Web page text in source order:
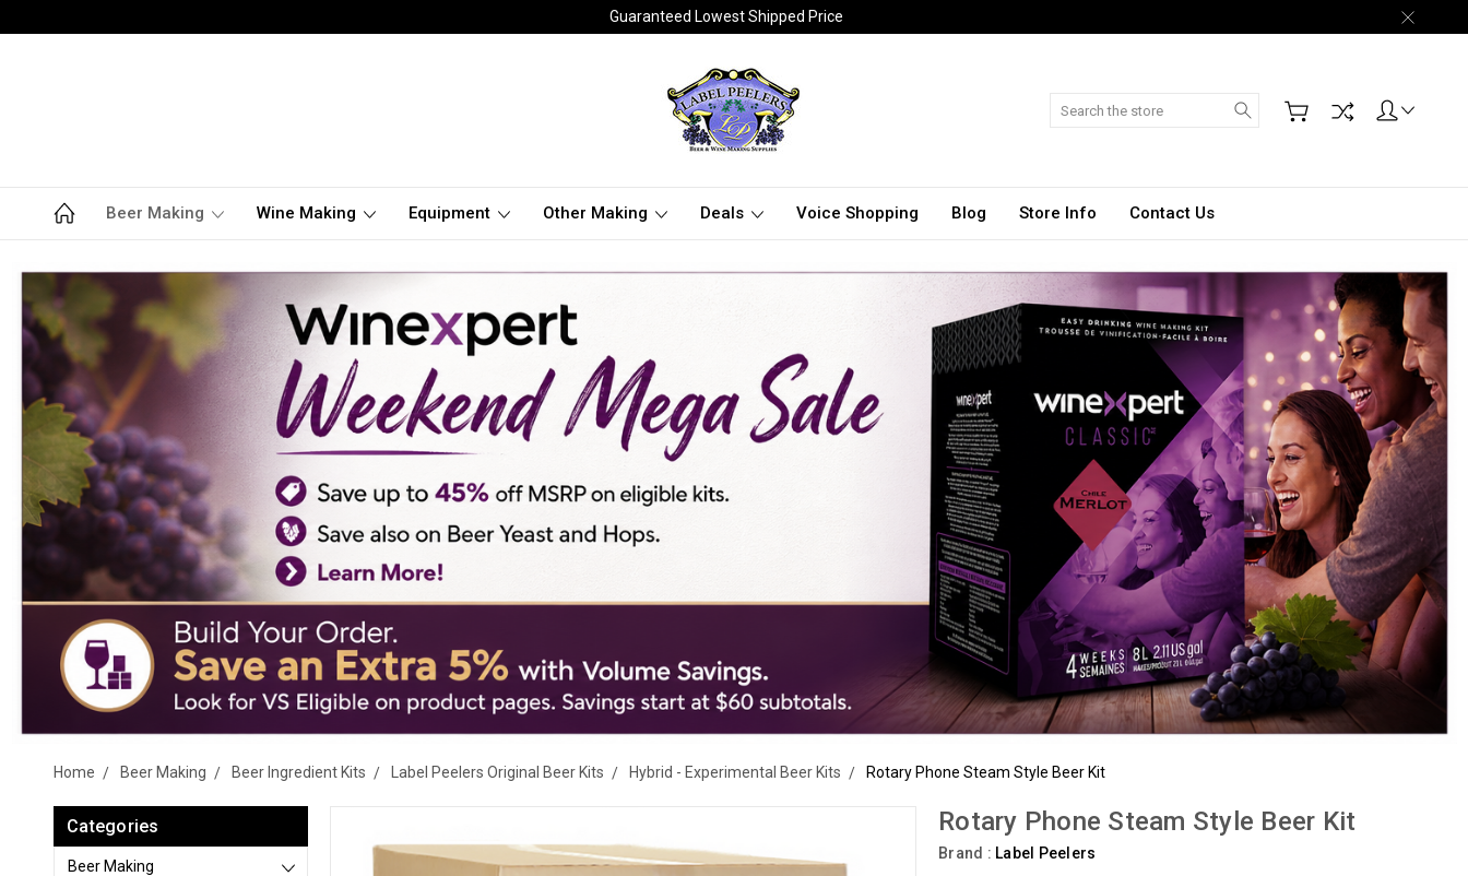
Guaranteed Lowest Shipped Price
Search
Beer Making Wine Making Equipment Other Making Deals Voice Shopping Blog Store Info Contact Us
Home Beer Making Beer Ingredient Kits Label Peelers Original Beer Kits Hybrid - Experimental Beer Kits Rotary Phone Steam Style Beer Kit
Categories
Beer Making
Rotary Phone Steam Style Beer Kit
Brand : Label Peelers